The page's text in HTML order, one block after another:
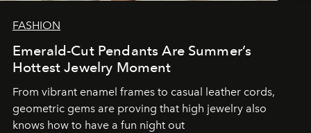
FASHION
Emerald-Cut Pendants Are Summer’s
Hottest Jewelry Moment
From vibrant enamel frames to casual leather cords,
geometric gems are proving that high jewelry also
knows how to have a fun night out